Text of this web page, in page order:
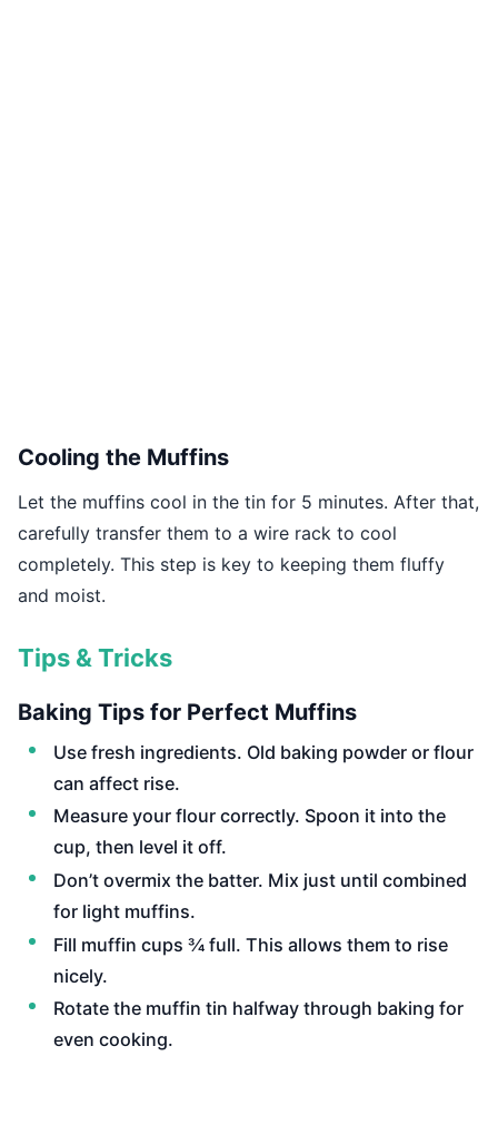
Cooling the Muffins
Let the muffins cool in the tin for 5 minutes. After that,
carefully transfer them to a wire rack to cool
completely. This step is key to keeping them fluffy
and moist.
Tips & Tricks
Baking Tips for Perfect Muffins
Use fresh ingredients. Old baking powder or flour
can affect rise.
Measure your flour correctly. Spoon it into the
cup, then level it off.
Don’t overmix the batter. Mix just until combined
for light muffins.
Fill muffin cups ¾ full. This allows them to rise
nicely.
Rotate the muffin tin halfway through baking for
even cooking.